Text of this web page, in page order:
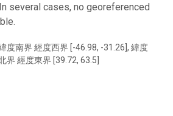
several cases, no georeferenced
度南界 經度西界 [-46.98, -31.26], 緯度
界 經度東界 [39.72, 63.5]